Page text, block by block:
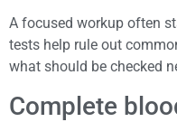
A focused workup often
tests help rule out
what should be checked
Complete